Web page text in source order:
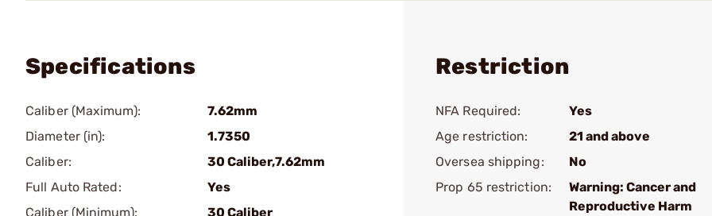
Specifications
Caliber (Maximum):
7.62mm
Diameter (in):
1.7350
Caliber:
30 Caliber,7.62mm
Full Auto Rated:
Yes
Caliber (Minimum):
30 Caliber
Restriction
NFA Required:
Yes
Age restriction:
21 and above
Oversea shipping:
No
Prop 65 restriction:
Warning: Cancer and
Reproductive Harm